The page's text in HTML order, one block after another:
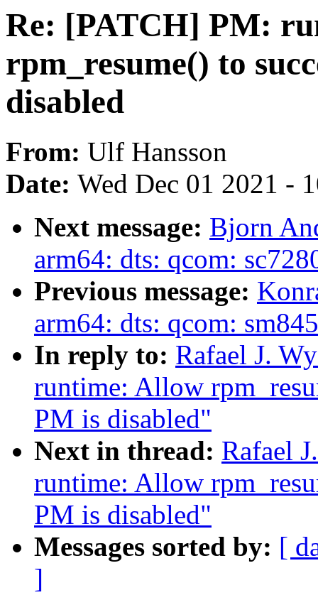
Re: [PATCH] PM:
rpm_resume() to
disabled
From: Ulf Hansson
Date: Wed Dec 01 2021 -
Next message: Bjorn
arm64: dts: qcom:
Previous message:
arm64: dts: qcom:
In reply to: Rafael J.
runtime: Allow
PM is disabled"
Next in thread: Rafael
runtime: Allow
PM is disabled"
Messages sorted by: [
]